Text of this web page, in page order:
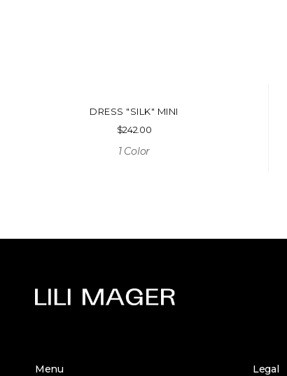
DRESS "SILK" MINI
$242.00
1 Color
Menu Legal